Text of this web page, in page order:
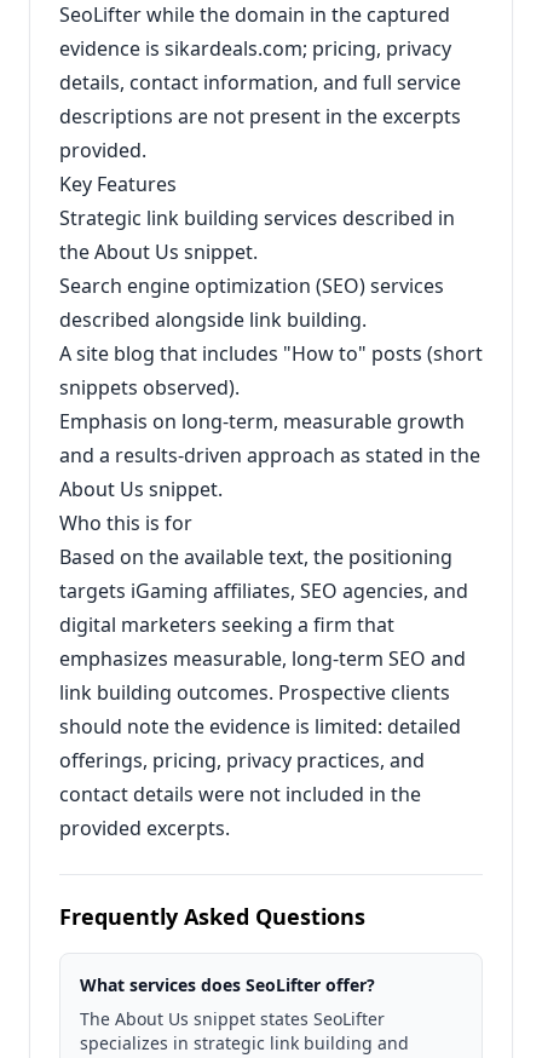
SeoLifter while the domain in the captured
evidence is sikardeals.com; pricing, privacy
details, contact information, and full service
descriptions are not present in the excerpts
provided.
Key Features
Strategic link building services described in
the About Us snippet.
Search engine optimization (SEO) services
described alongside link building.
A site blog that includes "How to" posts (short
snippets observed).
Emphasis on long-term, measurable growth
and a results-driven approach as stated in the
About Us snippet.
Who this is for
Based on the available text, the positioning
targets iGaming affiliates, SEO agencies, and
digital marketers seeking a firm that
emphasizes measurable, long-term SEO and
link building outcomes. Prospective clients
should note the evidence is limited: detailed
offerings, pricing, privacy practices, and
contact details were not included in the
provided excerpts.
Frequently Asked Questions
What services does SeoLifter offer?
The About Us snippet states SeoLifter
specializes in strategic link building and